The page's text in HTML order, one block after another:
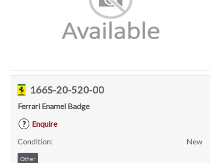
166S-20-520-00
Ferrari Enamel Badge
?
Enquire
Condition:
New
Other